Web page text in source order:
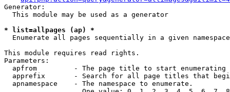
Generator:
  This module may be used as a generator
* list=allpages (ap) *
Enumerate all pages sequentially in a given namespace
This module requires read rights.
Parameters:
apfrom         - The page title to start enumerating
apprefix       - Search for all page titles that
  apnamespace    - The namespace to enumerate.